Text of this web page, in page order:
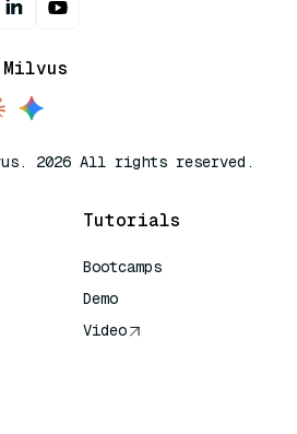
2026 All rights reserved.
Tutorials
Bootcamps
Demo
Video